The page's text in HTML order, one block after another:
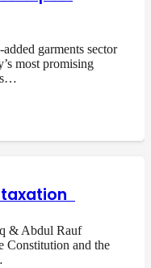
garments sector
most promising
& Abdul Rauf
Constitution and the